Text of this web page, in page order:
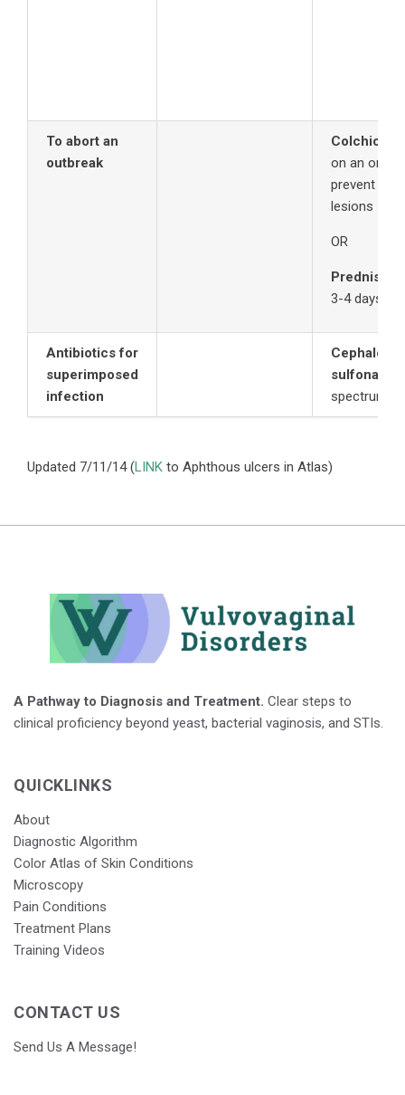
To abort an
outbreak
Colchicine
on an
prevent or
lesions
OR
Prednisone
3-4 days to
Antibiotics for
superimposed
infection
spectrum
Updated 7/11/14 (LINK to Aphthous ulcers in Atlas)
A Pathway to Diagnosis and Treatment. Clear steps to
clinical proficiency beyond yeast, bacterial vaginosis, and STIs.
QUICKLINKS
About
Diagnostic Algorithm
Color Atlas of Skin Conditions
Microscopy
Pain Conditions
Treatment Plans
Training Videos
CONTACT US
Send Us A Message!